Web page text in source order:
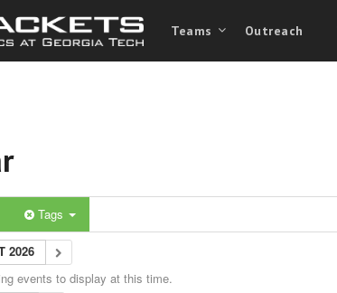
Teams Outreach
Tags
2026
events to display at this time.